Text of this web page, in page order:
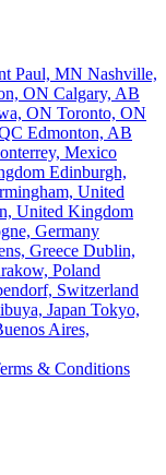
Paul, MN Nashville,
ON Calgary, AB
ON Toronto, ON
Edmonton, AB
Mexico
Edinburgh,
United
United Kingdom
Germany
Greece Dublin,
Poland
Switzerland
Japan Tokyo,
Aires,
& Conditions